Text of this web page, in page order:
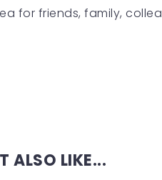
for friends, family,
ALSO LIKE...